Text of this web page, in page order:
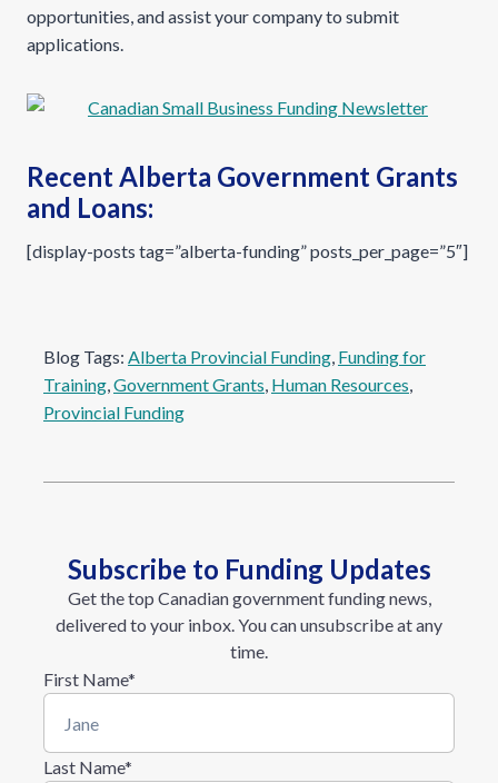
opportunities, and assist your company to submit
applications.
Recent Alberta Government Grants
and Loans:
[display-posts tag=”alberta-funding” posts_per_page=”5″]
Blog Tags: Alberta Provincial Funding, Funding for
Training, Government Grants, Human Resources
Provincial Funding
Subscribe to Funding Updates
Get the top Canadian government funding news,
delivered to your inbox. You can unsubscribe at any
time.
First Name*
Last Name*